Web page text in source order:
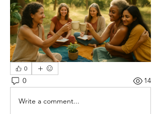
0
0 14
Write a comment...